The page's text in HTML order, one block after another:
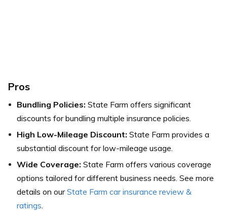
Pros
Bundling Policies: State Farm offers significant
discounts for bundling multiple insurance policies.
High Low-Mileage Discount: State Farm provides a
substantial discount for low-mileage usage.
Wide Coverage: State Farm offers various coverage
options tailored for different business needs. See more
details on ourState Farm car insurance review &
ratings.